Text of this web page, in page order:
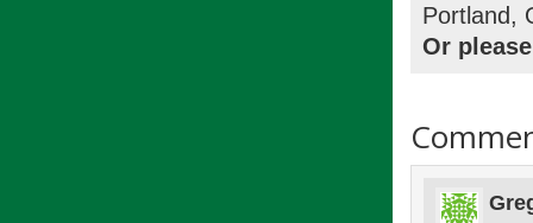
Portland,
Or